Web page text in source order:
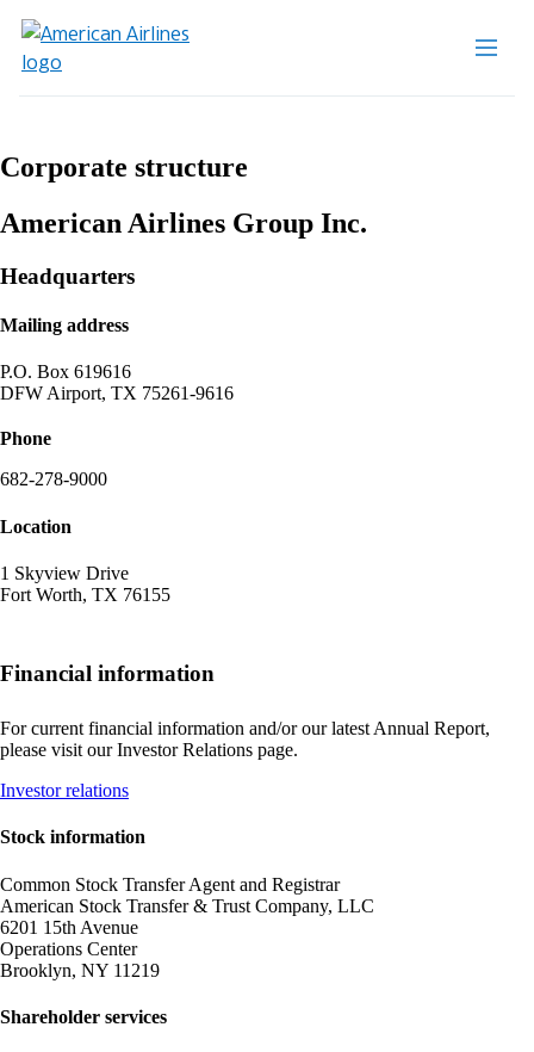
Corporate structure
American Airlines Group Inc.
Headquarters
Mailing address
P.O. Box 619616
DFW Airport, TX 75261-9616
Phone
682-278-9000
Location
1 Skyview Drive
Fort Worth, TX 76155
Financial information
For current financial information and/or our latest Annual Report,
please visit our Investor Relations page.
Investor relationsOpens
site
a
new
window
that
may
not
accessibility
Stock information
Common Stock Transfer Agent and Registrar
American Stock Transfer & Trust Company, LLC
6201 15th Avenue
Operations Center
Brooklyn, NY 11219
Shareholder services